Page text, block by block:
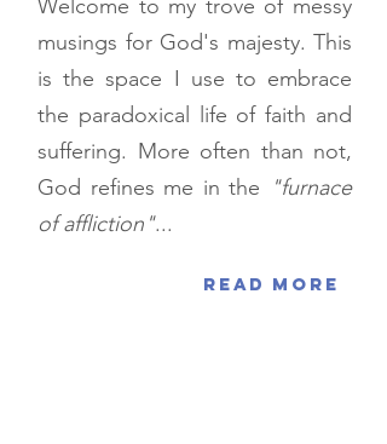
Welcome to my trove of messy
musings for God's majesty. This
is the space I use to embrace
the paradoxical life of faith and
suffering. More often than not,
God refines me in the
"furnace
of affliction"...
Read More